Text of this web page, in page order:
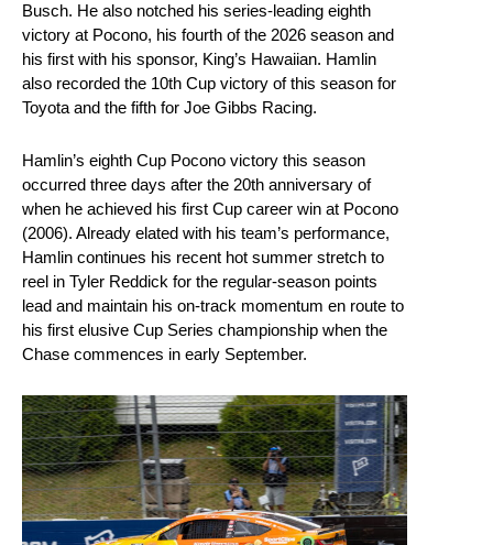
Busch. He also notched his series-leading eighth
victory at Pocono, his fourth of the 2026 season and
his first with his sponsor, King’s Hawaiian. Hamlin
also recorded the 10th Cup victory of this season for
Toyota and the fifth for Joe Gibbs Racing.
Hamlin’s eighth Cup Pocono victory this season
occurred three days after the 20th anniversary of
when he achieved his first Cup career win at Pocono
(2006). Already elated with his team’s performance,
Hamlin continues his recent hot summer stretch to
reel in Tyler Reddick for the regular-season points
lead and maintain his on-track momentum en route to
his first elusive Cup Series championship when the
Chase commences in early September.